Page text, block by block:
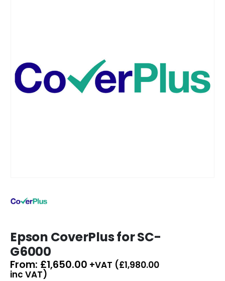
Epson CoverPlus for SC-
G6000
From: £1,650.00 +VAT (£1,980.00
inc VAT)